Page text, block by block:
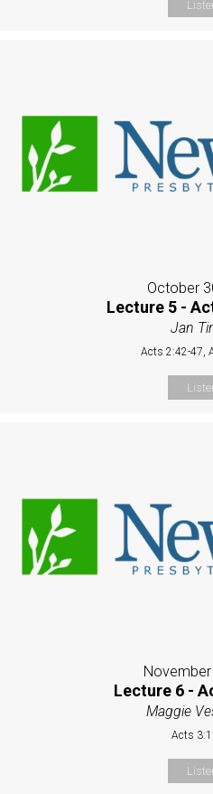
October
Lecture 5 -
Jan
Acts 2:42-47,
Lecture 6 -
Maggie
Acts